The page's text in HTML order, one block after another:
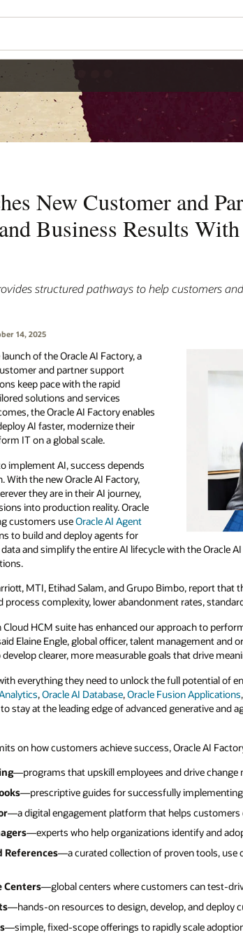
New Customer and
Business Results
structured pathways to help customers
14, 2025
of the Oracle AI Factory, a
and partner support
keep pace with the rapid
solutions and services
the Oracle AI Factory enables
AI faster, modernize their
IT on a global scale.
implement AI, success depends
With the new Oracle AI Factory,
they are in their AI journey,
into production reality. Oracle
customers useOracle AI Agent
to build and deploy agents for
and simplify the entire AI lifecycle with the Oracle
MTI, Etihad Salam, and Grupo Bimbo, report that
process complexity, lower abandonment rates,
Cloud HCM suite has enhanced our approach to
Elaine Engle, global officer, talent management and
clearer, more measurable goals that drive
everything they need to unlock the full potential of
,Oracle AI Database,Oracle Fusion Applications
stay at the leading edge of advanced generative and
on how customers achieve success, Oracle AI
—programs that upskill employees and drive change
—prescriptive guides for successfully
—a digital engagement platform that helps customers
—experts who help organizations identify and
References—a curated collection of proven tools, use
Centers—global centers where customers can test-
—hands-on resources to design, develop, and deploy
—simple, fixed-scope offerings to rapidly scale